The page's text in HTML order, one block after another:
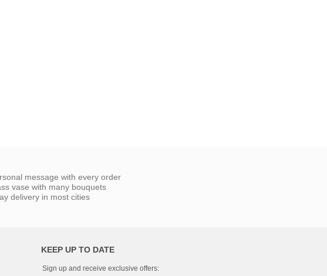
message with every order
vase with many bouquets
delivery in most cities
KEEP UP TO DATE
Sign up and receive exclusive offers: